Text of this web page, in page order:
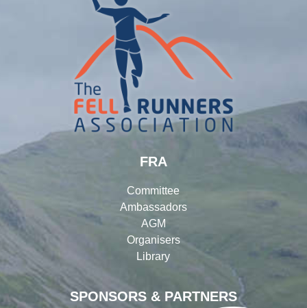
SPONSORS & PARTNERS
FRA
Committee
Ambassadors
AGM
Organisers
Library